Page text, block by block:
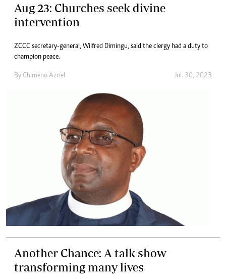
Aug 23: Churches seek divine
intervention
ZCCC secretary-general, Wilfred Dimingu, said the clergy had a duty to
champion peace.
By Chimeno Azriel Jul. 30, 2023
Another Chance: A talk show
transforming many lives